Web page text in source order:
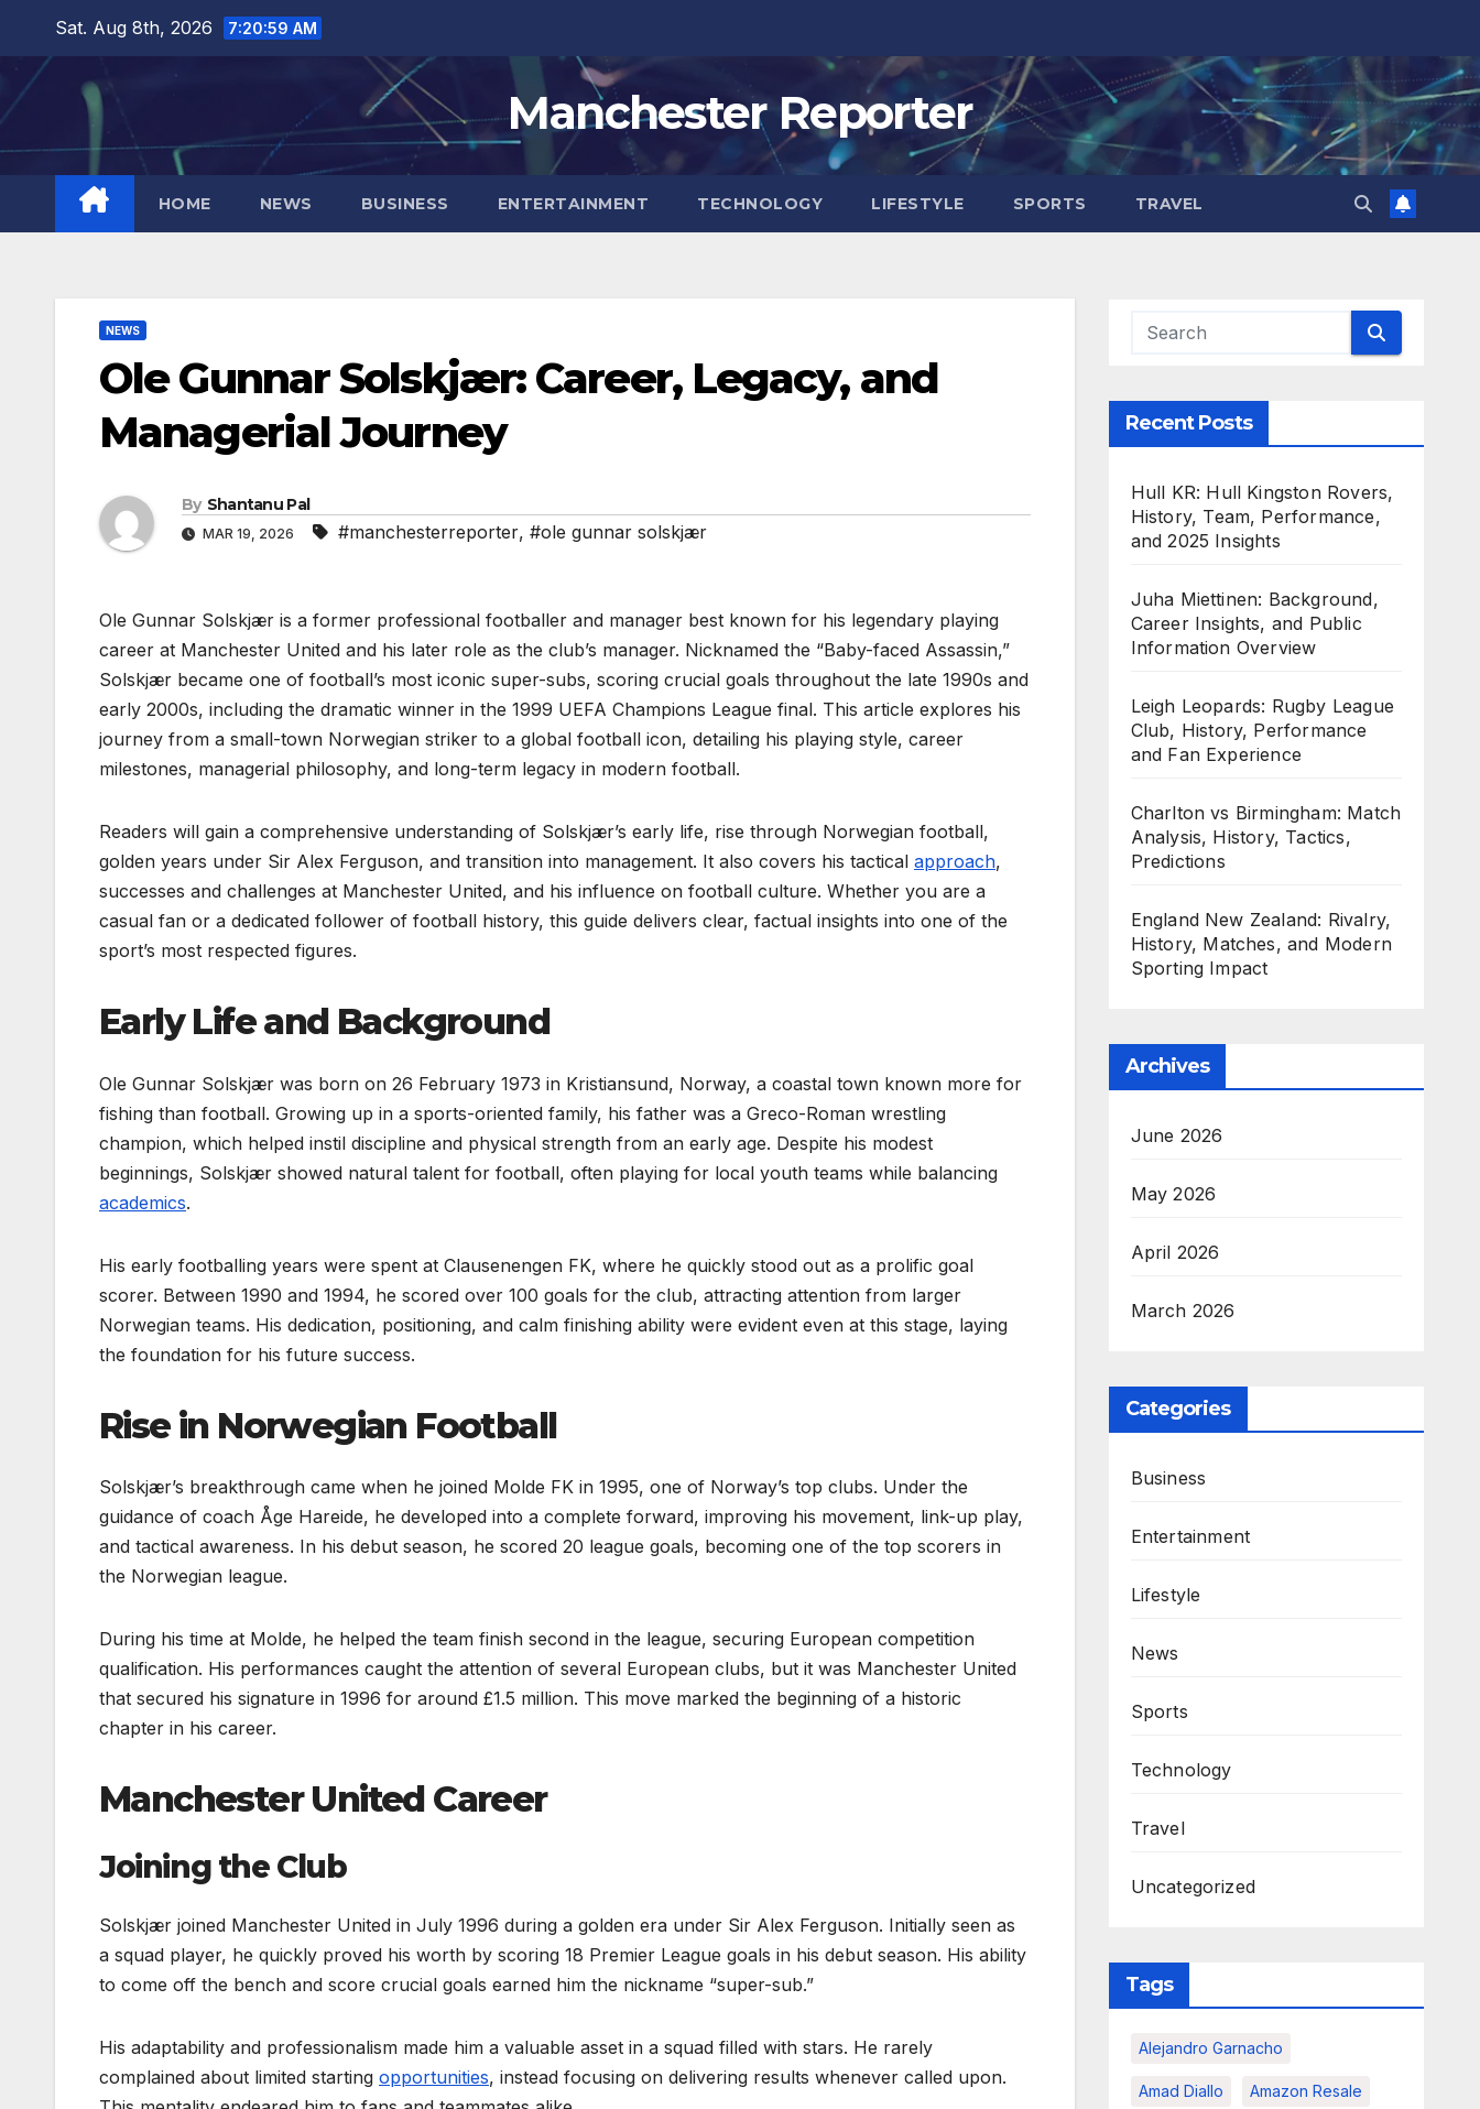
content
Sat. Aug 8th, 2026 7:20:59 AM
Manchester Reporter
HOME NEWS BUSINESS ENTERTAINMENT TECHNOLOGY LIFESTYLE SPORTS TRAVEL
NEWS
Ole Gunnar Solskjær: Career, Legacy, and
Managerial Journey
By Shantanu Pal
MAR 19, 2026 #manchesterreporter, #ole gunnar solskjær
Ole Gunnar Solskjær is a former professional footballer and manager best known for his legendary playing
career at Manchester United and his later role as the club’s manager. Nicknamed the “Baby-faced Assassin,”
Solskjær became one of football’s most iconic super-subs, scoring crucial goals throughout the late 1990s and
early 2000s, including the dramatic winner in the 1999 UEFA Champions League final. This article explores his
journey from a small-town Norwegian striker to a global football icon, detailing his playing style, career
milestones, managerial philosophy, and long-term legacy in modern football.
Readers will gain a comprehensive understanding of Solskjær’s early life, rise through Norwegian football,
golden years under Sir Alex Ferguson, and transition into management. It also covers his tactical approach,
successes and challenges at Manchester United, and his influence on football culture. Whether you are a
casual fan or a dedicated follower of football history, this guide delivers clear, factual insights into one of the
sport’s most respected figures.
Early Life and Background
Ole Gunnar Solskjær was born on 26 February 1973 in Kristiansund, Norway, a coastal town known more for
fishing than football. Growing up in a sports-oriented family, his father was a Greco-Roman wrestling
champion, which helped instil discipline and physical strength from an early age. Despite his modest
beginnings, Solskjær showed natural talent for football, often playing for local youth teams while balancing
academics.
His early footballing years were spent at Clausenengen FK, where he quickly stood out as a prolific goal
scorer. Between 1990 and 1994, he scored over 100 goals for the club, attracting attention from larger
Norwegian teams. His dedication, positioning, and calm finishing ability were evident even at this stage, laying
the foundation for his future success.
Rise in Norwegian Football
Solskjær’s breakthrough came when he joined Molde FK in 1995, one of Norway’s top clubs. Under the
guidance of coach Åge Hareide, he developed into a complete forward, improving his movement, link-up play,
and tactical awareness. In his debut season, he scored 20 league goals, becoming one of the top scorers in
the Norwegian league.
During his time at Molde, he helped the team finish second in the league, securing European competition
qualification. His performances caught the attention of several European clubs, but it was Manchester United
that secured his signature in 1996 for around £1.5 million. This move marked the beginning of a historic
chapter in his career.
Manchester United Career
Joining the Club
Solskjær joined Manchester United in July 1996 during a golden era under Sir Alex Ferguson. Initially seen as
a squad player, he quickly proved his worth by scoring 18 Premier League goals in his debut season. His ability
to come off the bench and score crucial goals earned him the nickname “super-sub.”
His adaptability and professionalism made him a valuable asset in a squad filled with stars. He rarely
complained about limited starting opportunities, instead focusing on delivering results whenever called upon.
Recent Posts
Hull KR: Hull Kingston Rovers,
History, Team, Performance,
and 2025 Insights
Juha Miettinen: Background,
Career Insights, and Public
Information Overview
Leigh Leopards: Rugby League
Club, History, Performance
and Fan Experience
Charlton vs Birmingham: Match
Analysis, History, Tactics,
Predictions
England New Zealand: Rivalry,
History, Matches, and Modern
Sporting Impact
Archives
June 2026
May 2026
April 2026
March 2026
Categories
Business
Entertainment
Lifestyle
News
Sports
Technology
Travel
Uncategorized
Tags
Alejandro Garnacho
Amad Diallo Amazon Resale